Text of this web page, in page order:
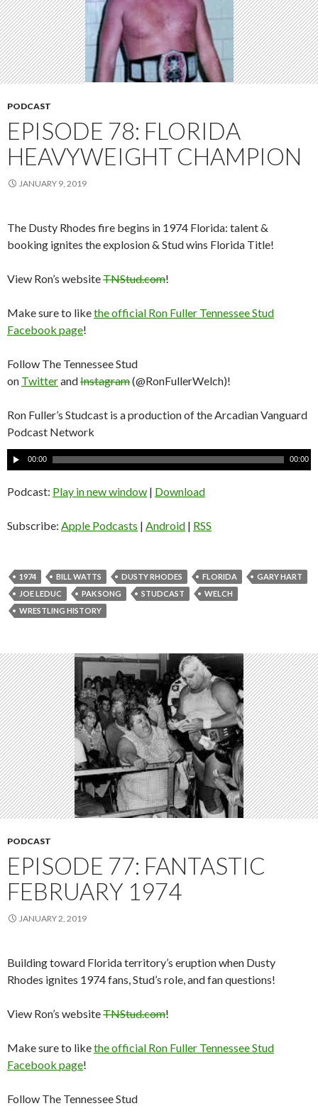
PODCAST
EPISODE 78: FLORIDA
HEAVYWEIGHT CHAMPION
JANUARY 9, 2019
The Dusty Rhodes fire begins in 1974 Florida: talent &
booking ignites the explosion & Stud wins Florida Title!
View Ron’s websiteTNStud.com!
Make sure to likethe official Ron Fuller Tennessee Stud
Facebook page!
Follow The Tennessee Stud
on TwitterandInstagram(@RonFullerWelch)!
Ron Fuller’s Studcast is a production of the Arcadian Vanguard
Podcast Network
A
u
d
o
a
y
e
00:00 00:00
Podcast: Play in new window | Download
Subscribe: Apple Podcasts | Android | RSS
1974 BILL WATTS DUSTY RHODES FLORIDA
GARY HART
JOE LEDUC
PAK SONG STUDCAST
WELCH
WRESTLING HISTORY
PODCAST
EPISODE 77: FANTASTIC
FEBRUARY 1974
JANUARY 2, 2019
Building toward Florida territory’s eruption when Dusty
Rhodes ignites 1974 fans, Stud’s role, and fan questions!
View Ron’s websiteTNStud.com!
Make sure to likethe official Ron Fuller Tennessee Stud
Facebook page!
Follow The Tennessee Stud